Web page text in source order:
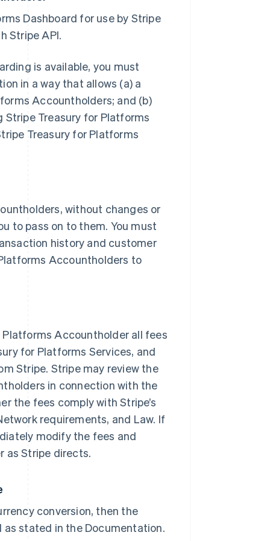
Dashboard for use by Stripe
Stripe API.
is available, you must
in a way that allows (a) a
Accountholders; and (b)
Stripe Treasury for Platforms
Treasury for Platforms
without changes or
to pass on to them. You must
history and customer
Accountholders to
Accountholder all fees
for Platforms Services, and
Stripe. Stripe may review the
in connection with the
the fees comply with Stripe’s
requirements, and Law. If
modify the fees and
as Stripe directs.
conversion, then the
stated in the Documentation.